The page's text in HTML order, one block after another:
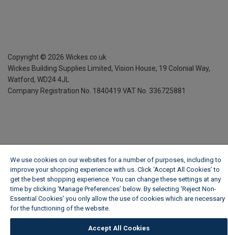
Copyright © 2026 Wickes.co.uk
Wickes Building Supplies Limited, Vision House, 19 Colonial Way,
Watford, WD24 4JL
Company Registration No. 1840419 VAT No. 336725881
We use cookies on our websites for a number of purposes, including to
improve your shopping experience with us. Click ‘Accept All Cookies’ to
get the best shopping experience. You can change these settings at any
time by clicking ‘Manage Preferences’ below. By selecting 'Reject Non-
Essential Cookies' you only allow the use of cookies which are necessary
for the functioning of the website.
Accept All Cookies